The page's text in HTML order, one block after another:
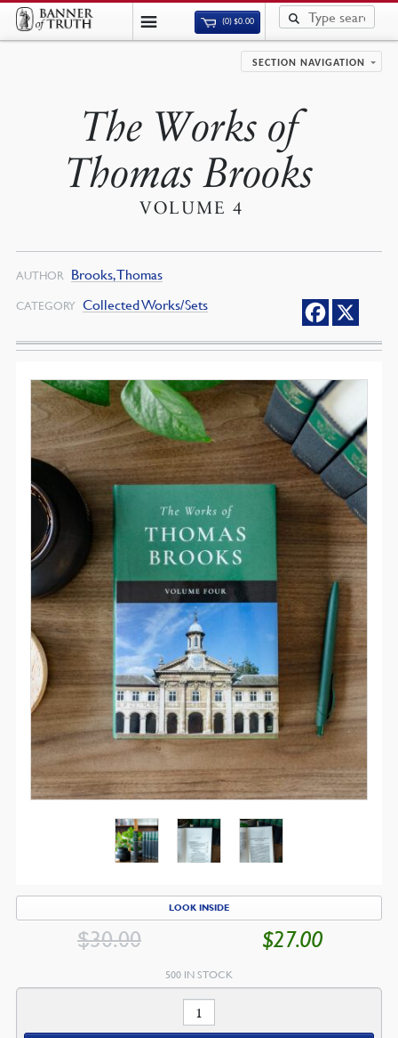
(0)$0.00
SECTION NAVIGATION
The Works of
Thomas Brooks
VOLUME 4
AUTHOR Brooks, Thomas
CATEGORY Collected Works/Sets
LOOK INSIDE
$30.00
ORIGINAL
$27.00
500 IN STOCK
The
Works